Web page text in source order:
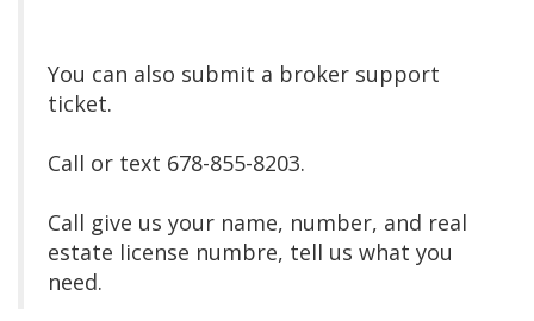
You can also submit a broker support
ticket.
Call or text 678-855-8203.
Call give us your name, number, and real
estate license numbre, tell us what you
need.